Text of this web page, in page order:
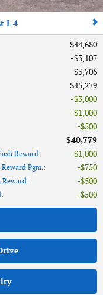
I-4
$44,680
$3,107
$3,706
$45,279
$3,000
$1,000
$500
$40,779
Reward: $1,000
Pgm.: $750
Reward: $500
: $500